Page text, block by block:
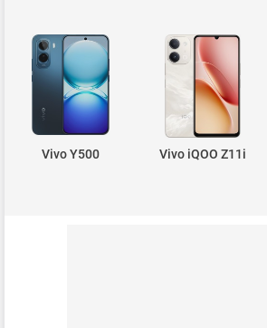
Vivo Y500 Vivo iQOO Z11i